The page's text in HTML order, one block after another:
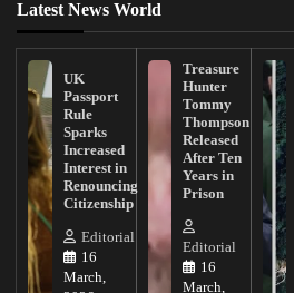
Latest News World
UK
Passport
Rule
Sparks
Increased
Interest in
Renouncing
Citizenship
Editorial
16
March,
Treasure
Hunter
Tommy
Thompson
Released
After Ten
Years in
Prison
Editorial
16
March,